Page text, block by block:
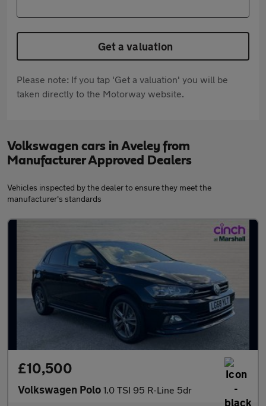
Get a valuation
Please note: If you tap 'Get a valuation' you will be
taken directly to the Motorway website.
Volkswagen cars in Aveley from
Manufacturer Approved Dealers
Vehicles inspected by the dealer to ensure they meet the
manufacturer's standards
£10,500
Volkswagen Polo 1.0 TSI 95 R-Line 5dr